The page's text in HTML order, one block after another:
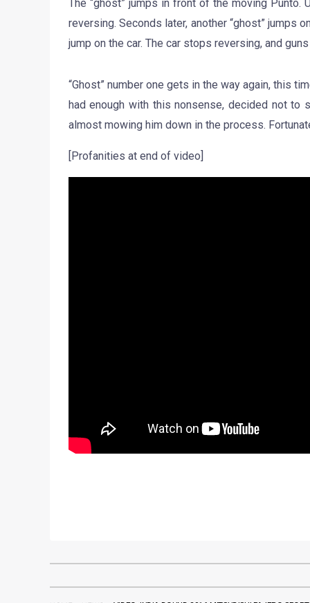
The “ghost” jumps in front of the moving
reversing. Seconds later, another “ghost” jumps
jump on the car. The car stops reversing, and
“Ghost” number one gets in the way again, this
had enough with this nonsense, decided not to
almost mowing him down in the process.
[Profanities at end of video]